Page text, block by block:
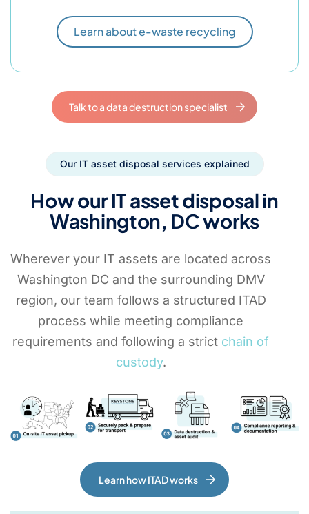
Learn about e-waste recycling
Talk to a data destruction specialist
Our IT asset disposal services explained
How our IT asset disposal in
Washington, DC works
Wherever your IT assets are located across
Washington DC and the surrounding DMV
region, our team follows a structured ITAD
process while meeting compliance
requirements and following a strict chain of
custody.
Learn how ITAD works